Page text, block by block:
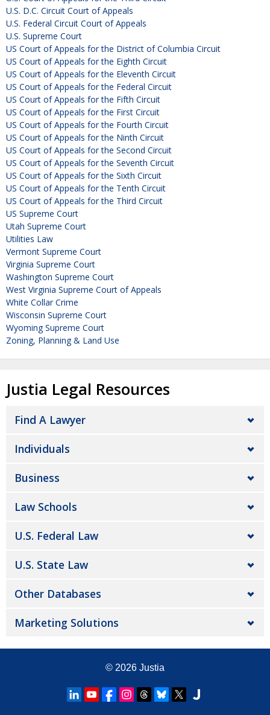
U.S. D.C. Circuit Court of Appeals
U.S. Federal Circuit Court of Appeals
U.S. Supreme Court
US Court of Appeals for the District of Columbia Circuit
US Court of Appeals for the Eighth Circuit
US Court of Appeals for the Eleventh Circuit
US Court of Appeals for the Federal Circuit
US Court of Appeals for the Fifth Circuit
US Court of Appeals for the First Circuit
US Court of Appeals for the Fourth Circuit
US Court of Appeals for the Ninth Circuit
US Court of Appeals for the Second Circuit
US Court of Appeals for the Seventh Circuit
US Court of Appeals for the Sixth Circuit
US Court of Appeals for the Tenth Circuit
US Court of Appeals for the Third Circuit
US Supreme Court
Utah Supreme Court
Utilities Law
Vermont Supreme Court
Virginia Supreme Court
Washington Supreme Court
West Virginia Supreme Court of Appeals
White Collar Crime
Wisconsin Supreme Court
Wyoming Supreme Court
Zoning, Planning & Land Use
Justia Legal Resources
Find A Lawyer
Individuals
Business
Law Schools
U.S. Federal Law
U.S. State Law
Other Databases
Marketing Solutions
© 2026 Justia